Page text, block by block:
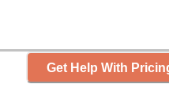
Get Help With